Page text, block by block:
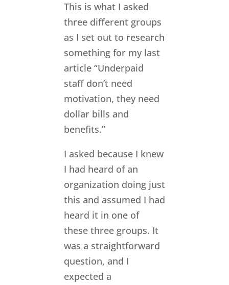
This is what I asked
three different groups
as I set out to research
something for my last
article “Underpaid
staff don’t need
motivation, they need
dollar bills and
benefits.”
I asked because I knew
I had heard of an
organization doing just
this and assumed I had
heard it in one of
these three groups. It
was a straightforward
question, and I
expected a